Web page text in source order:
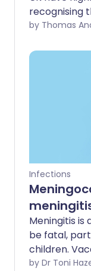
recognising
andby Thomas
Infections
Meningitis is
be fatal,
children.
germs
by Dr